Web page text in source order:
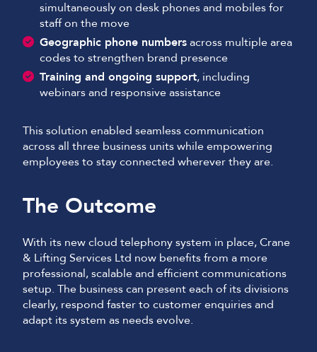
simultaneously on desk phones and mobiles for
staff on the move
Geographic phone numbersacross multiple area
codes to strengthen brand presence
Training and ongoing support, including
webinars and responsive assistance
This solution enabled seamless communication
across all three business units while empowering
employees to stay connected wherever they are.
The Outcome
With its new cloud telephony system in place, Crane
& Lifting Services Ltd now benefits from a more
professional, scalable and efficient communications
setup. The business can present each of its divisions
clearly, respond faster to customer enquiries and
adapt its system as needs evolve.